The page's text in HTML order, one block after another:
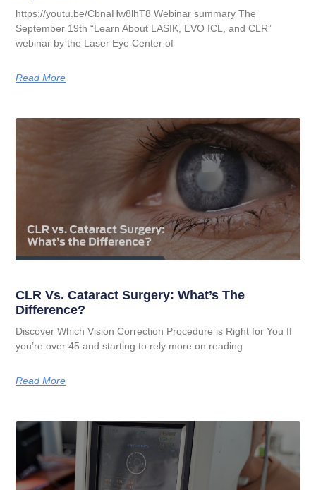
https://youtu.be/CbnaHw8lhT8 Webinar summary The
September 19th “Learn About LASIK, EVO ICL, and CLR”
webinar by the Laser Eye Center of
Read More
CLR Vs. Cataract Surgery: What’s The
Difference?
Discover Which Vision Correction Procedure is Right for You If
you’re over 45 and starting to rely more on reading
Read More